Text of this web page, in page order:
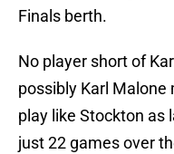
Finals berth.
No player short of
possibly Karl
play like Stockton as
just 22 games over